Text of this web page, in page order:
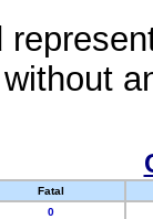
Fatal
0